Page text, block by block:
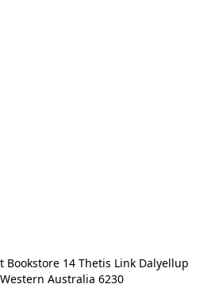
Bookstore 14 Thetis Link Dalyellup
Australia 6230